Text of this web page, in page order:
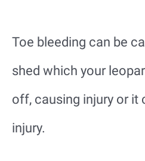
Toe bleeding can be
shed which your
off, causing injury or it
injury.